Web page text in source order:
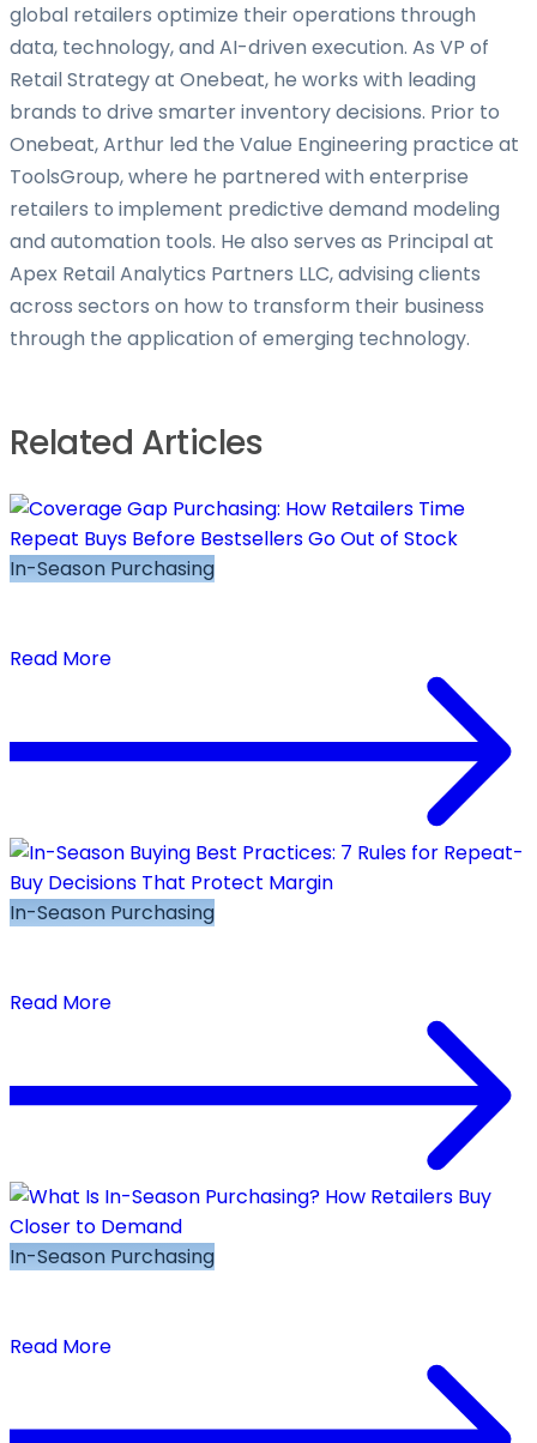
global retailers optimize their operations through
data, technology, and AI-driven execution. As VP of
Retail Strategy at Onebeat, he works with leading
brands to drive smarter inventory decisions. Prior to
Onebeat, Arthur led the Value Engineering practice at
ToolsGroup, where he partnered with enterprise
retailers to implement predictive demand modeling
and automation tools. He also serves as Principal at
Apex Retail Analytics Partners LLC, advising clients
across sectors on how to transform their business
through the application of emerging technology.
Related Articles
In-Season Purchasing
Read More
In-Season Purchasing
Read More
In-Season Purchasing
Read More